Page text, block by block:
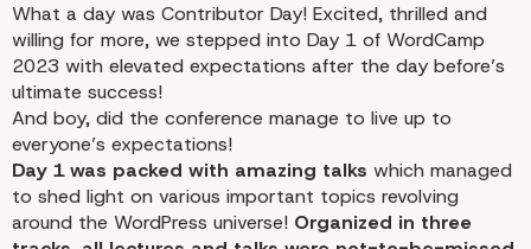
What a day was Contributor Day! Excited, thrilled and
willing for more, we stepped into Day 1 of WordCamp
2023 with elevated expectations after the day before’s
ultimate success!
And boy, did the conference manage to live up to
everyone’s expectations!
Day 1 was packed with amazing talks which managed
to shed light on various important topics revolving
around the WordPress universe! Organized in three